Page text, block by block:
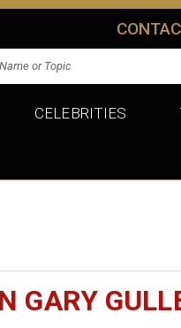
CELEBRITIES
GARY